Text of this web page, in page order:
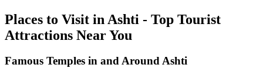
Places to Visit in Ashti - Top Tourist
Attractions Near You
Famous Temples in and Around Ashti